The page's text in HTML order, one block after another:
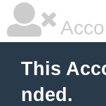
This
nded.